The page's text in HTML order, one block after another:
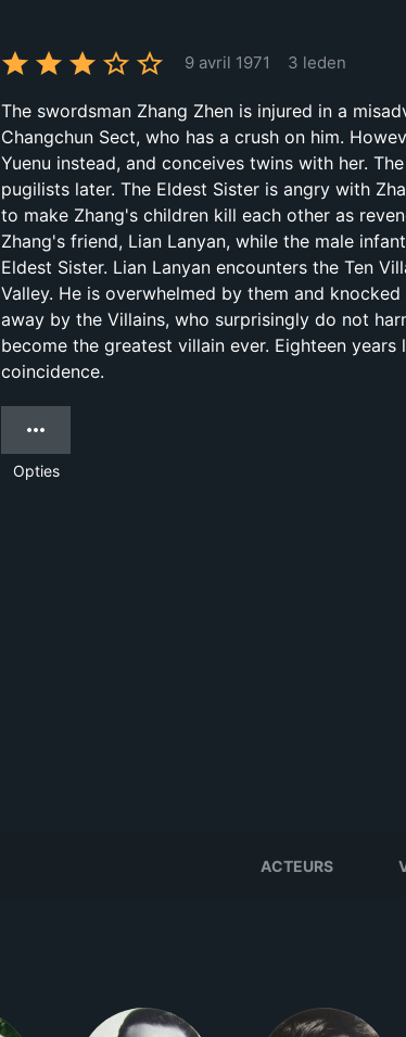
9 avril 1971 3 leden
The swordsman Zhang Zhen is injured in a
Changchun Sect, who has a crush on him.
Yuenu instead, and conceives twins with her.
pugilists later. The Eldest Sister is angry with
to make Zhang's children kill each other as
Zhang's friend, Lian Lanyan, while the male
Eldest Sister. Lian Lanyan encounters the Ten
Valley. He is overwhelmed by them and
away by the Villains, who surprisingly do not
become the greatest villain ever. Eighteen
coincidence.
Opties
ACTEURS